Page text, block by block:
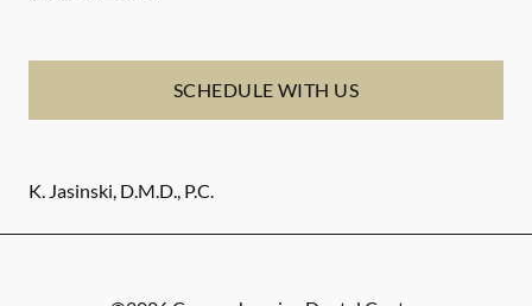
SCHEDULE WITH US
K. Jasinski, D.M.D., P.C.